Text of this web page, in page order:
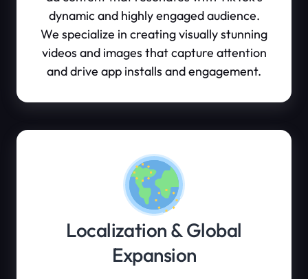
dynamic and highly engaged audience.
We specialize in creating visually stunning
videos and images that capture attention
and drive app installs and engagement.
Localization & Global
Expansion